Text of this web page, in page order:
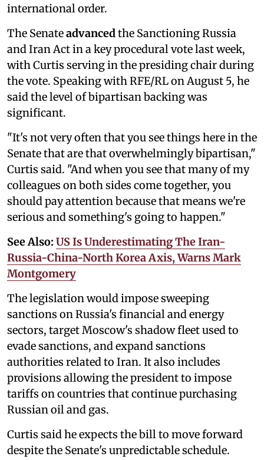
international order.
The Senateadvanced the Sanctioning Russia
and Iran Act in a key procedural vote last week,
with Curtis serving in the presiding chair during
the vote. Speaking with RFE/RL on August 5, he
said the level of bipartisan backing was
significant.
"It's not very often that you see things here in the
Senate that are that overwhelmingly bipartisan,"
Curtis said. "And when you see that many of my
colleagues on both sides come together, you
should pay attention because that means we're
serious and something's going to happen."
See Also: US Is Underestimating The Iran-
Russia-China-North Korea Axis, Warns Mark
Montgomery
The legislation would impose sweeping
sanctions on Russia's financial and energy
sectors, target Moscow's shadow fleet used to
evade sanctions, and expand sanctions
authorities related to Iran. It also includes
provisions allowing the president to impose
tariffs on countries that continue purchasing
Russian oil and gas.
Curtis said he expects the bill to move forward
despite the Senate's unpredictable schedule.